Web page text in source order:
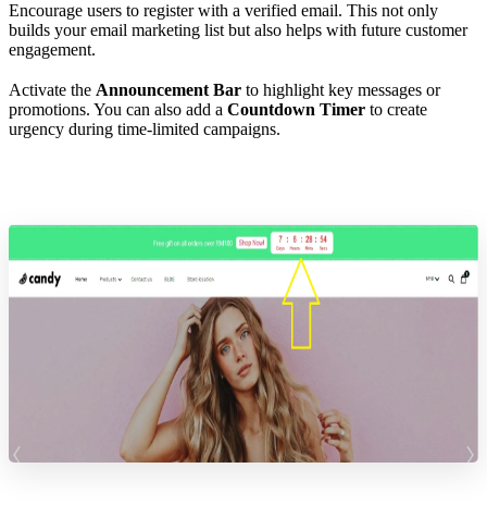
Encourage users to register with a verified email. This not only
builds your email marketing list but also helps with future customer
engagement.
Activate the Announcement Bar to highlight key messages or
promotions. You can also add a Countdown Timer to create
urgency during time-limited campaigns.